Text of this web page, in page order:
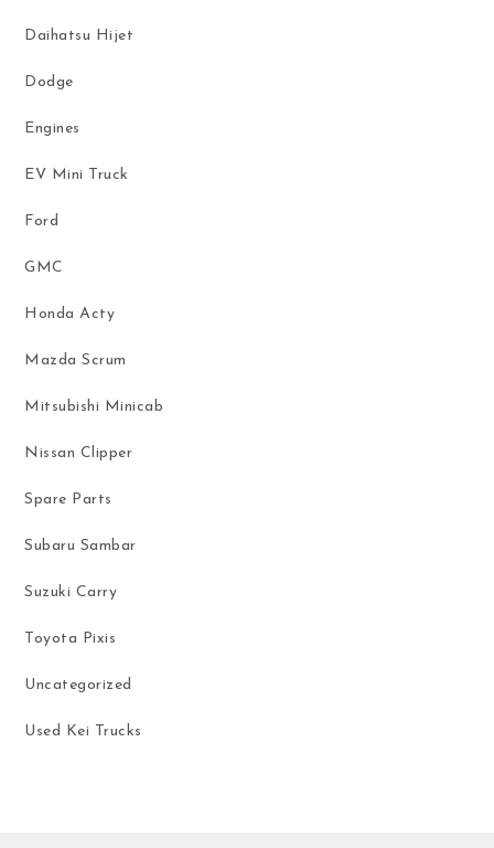
Daihatsu Hijet
Dodge
Engines
EV Mini Truck
Ford
GMC
Honda Acty
Mazda Scrum
Mitsubishi Minicab
Nissan Clipper
Spare Parts
Subaru Sambar
Suzuki Carry
Toyota Pixis
Uncategorized
Used Kei Trucks